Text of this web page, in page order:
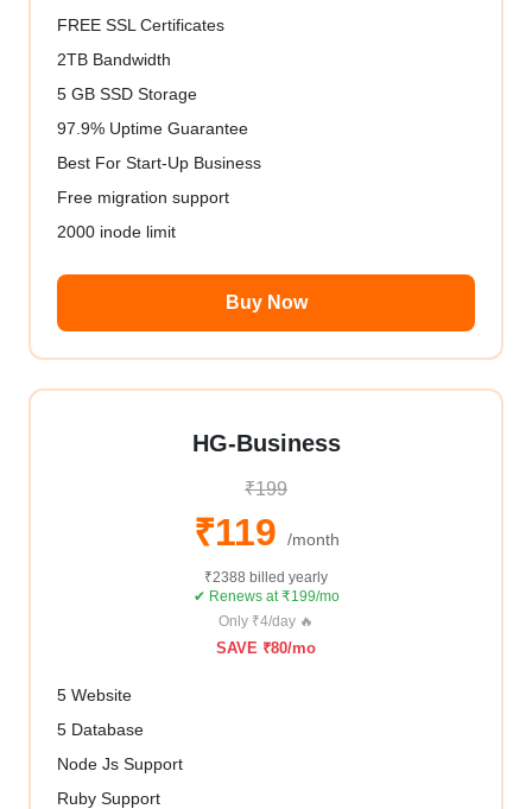
FREE SSL Certificates
2TB Bandwidth
5 GB SSD Storage
97.9% Uptime Guarantee
Best For Start-Up Business
Free migration support
2000 inode limit
Buy Now
HG-Business
₹199
₹119 /month
₹2388 billed yearly
✔ Renews at ₹199/mo
Only ₹4/day 🔥
SAVE ₹80/mo
5 Website
5 Database
Node Js Support
Ruby Support